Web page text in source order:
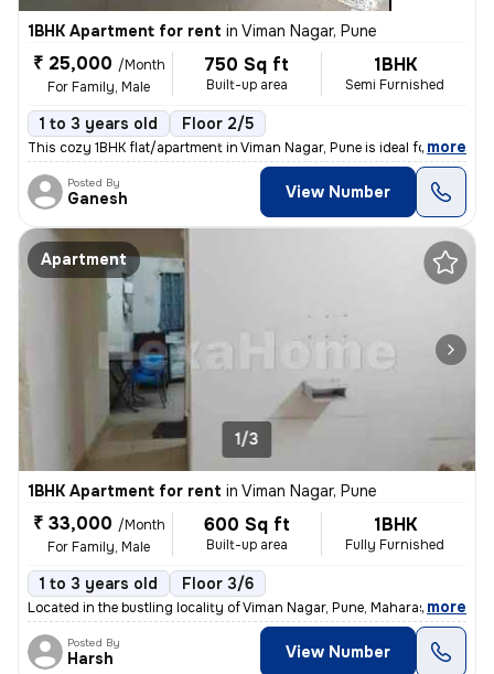
1BHK Apartment for rent in Viman Nagar, Pune
₹ 25,000 /Month
For Family, Male
750 Sq ft
Built-up area
1BHK
Semi Furnished
1 to 3 years old Floor 2/5
This cozy 1BHK flat/apartment in Viman Nagar, Pune is ideal for famili
, more
Posted By
Ganesh View Number
Apartment
1/3
1BHK Apartment for rent in Viman Nagar, Pune
₹ 33,000 /Month
For Family, Male
600 Sq ft
Built-up area
1BHK
Fully Furnished
1 to 3 years old Floor 3/6
Located in the bustling locality of Viman Nagar, Pune, Maharashtra, th
, more
Posted By
Harsh View Number